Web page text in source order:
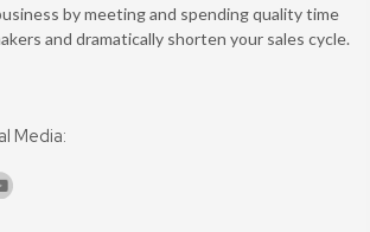
by meeting and spending quality time
and dramatically shorten your sales cycle.
Media: